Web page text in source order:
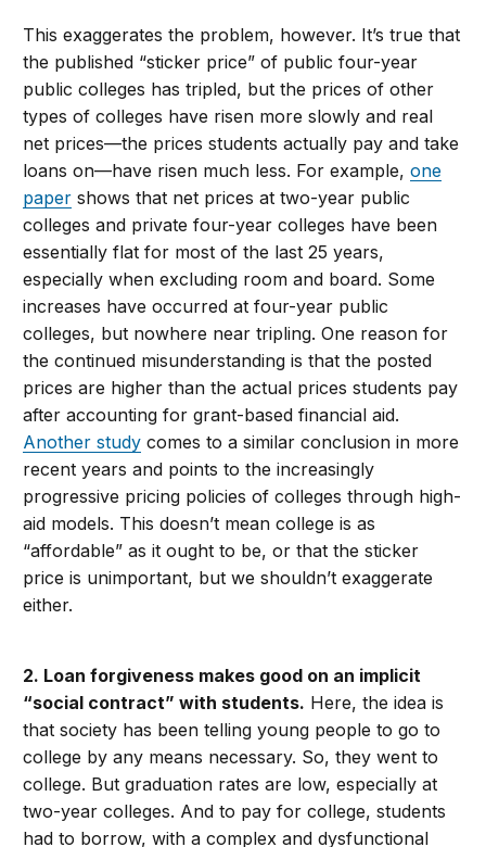
This exaggerates the problem, however. It’s true that
the published “sticker price” of public four-year
public colleges has tripled, but the prices of other
types of colleges have risen more slowly and real
net prices—the prices students actually pay and take
loans on—have risen much less. For example,one
paper shows that net prices at two-year public
colleges and private four-year colleges have been
essentially flat for most of the last 25 years,
especially when excluding room and board. Some
increases have occurred at four-year public
colleges, but nowhere near tripling. One reason for
the continued misunderstanding is that the posted
prices are higher than the actual prices students pay
after accounting for grant-based financial aid.
Another study comes to a similar conclusion in more
recent years and points to the increasingly
progressive pricing policies of colleges through high-
aid models. This doesn’t mean college is as
“affordable” as it ought to be, or that the sticker
price is unimportant, but we shouldn’t exaggerate
either.
2. Loan forgiveness makes good on an implicit
“social contract” with students. Here, the idea is
that society has been telling young people to go to
college by any means necessary. So, they went to
college. But graduation rates are low, especially at
two-year colleges. And to pay for college, students
had to borrow, with a complex and dysfunctional